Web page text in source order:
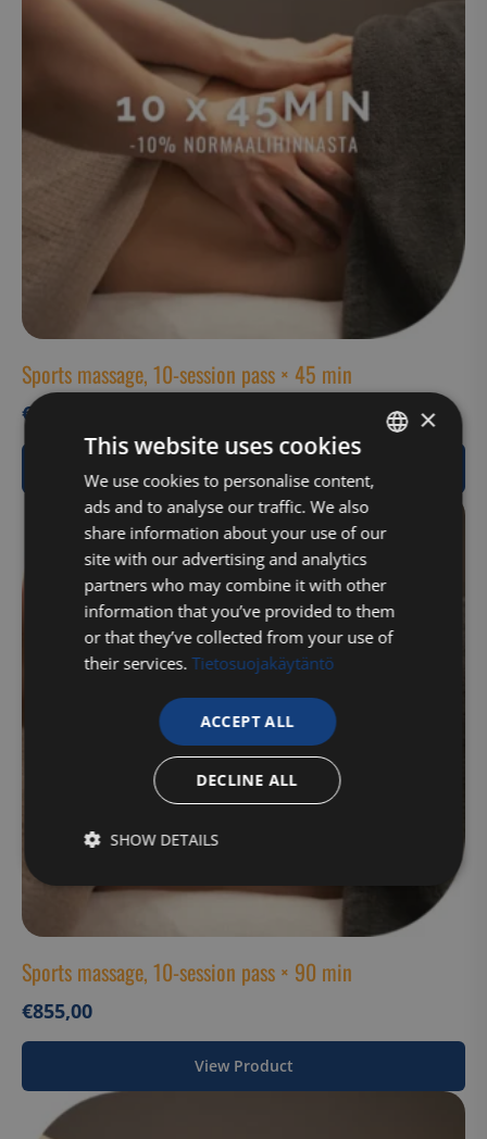
Sports massage, 10-session pass × 45 min
€
Sports massage, 10-session pass × 90 min
€855,00
View Product
FINNISH
ENGLISH
×
This website uses cookies
We use cookies to personalise content,
ads and to analyse our traffic. We also
share information about your use of our
site with our advertising and analytics
partners who may combine it with other
information that you’ve provided to them
or that they’ve collected from your use of
their services. Tietosuojakäytäntö
ACCEPT ALL
DECLINE ALL
SHOW DETAILS
Strictly
Performance
Functionality